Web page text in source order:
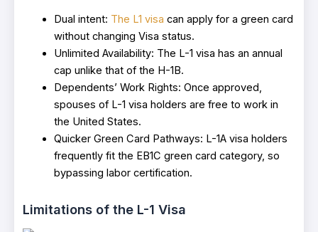
Dual intent: The L1 visa can apply for a green card
without changing Visa status.
Unlimited Availability: The L-1 visa has an annual
cap unlike that of the H-1B.
Dependents’ Work Rights: Once approved,
spouses of L-1 visa holders are free to work in
the United States.
Quicker Green Card Pathways: L-1A visa holders
frequently fit the EB1C green card category, so
bypassing labor certification.
Limitations of the L-1 Visa